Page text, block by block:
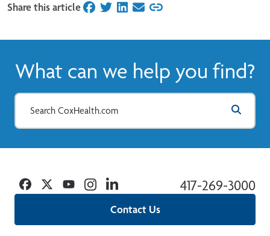
Share this articleon Facebook
on Twitter
on LinkedIn
on Email
What can we help you find?
Contact Us
417-269-3000
Facebook
TwitterYouTubeInstagramLinkedin